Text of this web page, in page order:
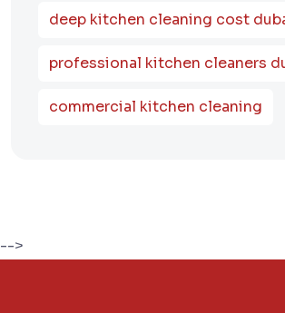
deep kitchen cleaning cost
professional kitchen cleaners
commercial kitchen cleaning
-->